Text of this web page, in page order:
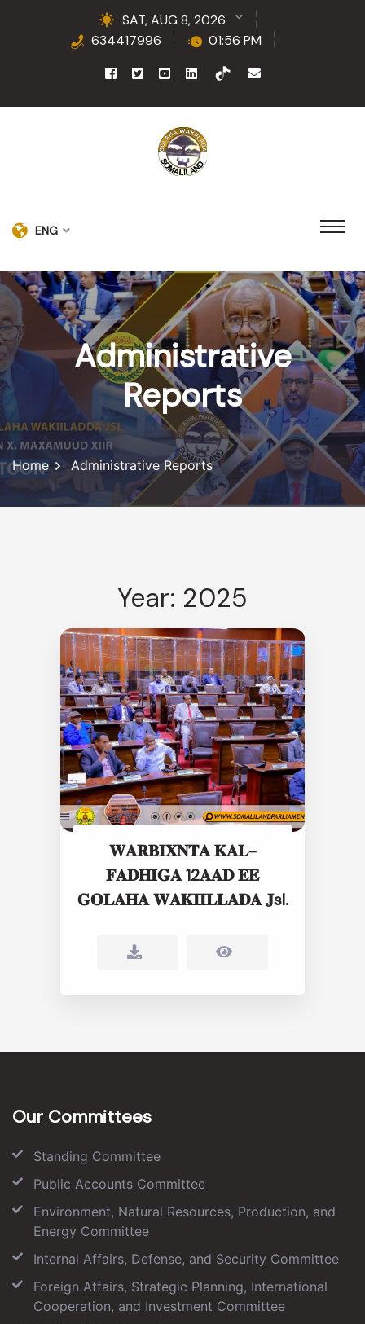
SAT, AUG 8, 2026
634417996
01:56 PM
ENG
Administrative
Reports
Home Administrative Reports
Year: 2025
𝐖𝐀𝐑𝐁𝐈𝐗𝐍𝐓𝐀 𝐊𝐀𝐋-
𝐅𝐀𝐃𝐇𝐈𝐆𝐀 12𝐀𝐀𝐃 𝐄𝐄
𝐆𝐎𝐋𝐀𝐇𝐀 𝐖𝐀𝐊𝐈𝐈𝐋𝐋𝐀𝐃𝐀 𝐉sl.
Our Committees
Standing Committee
Public Accounts Committee
Environment, Natural Resources, Production, and
Energy Committee
Internal Affairs, Defense, and Security Committee
Foreign Affairs, Strategic Planning, International
Cooperation, and Investment Committee